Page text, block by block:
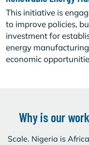
This initiative is
to improve policies,
investment for
energy
economic
Why is our
Scale. Nigeria is